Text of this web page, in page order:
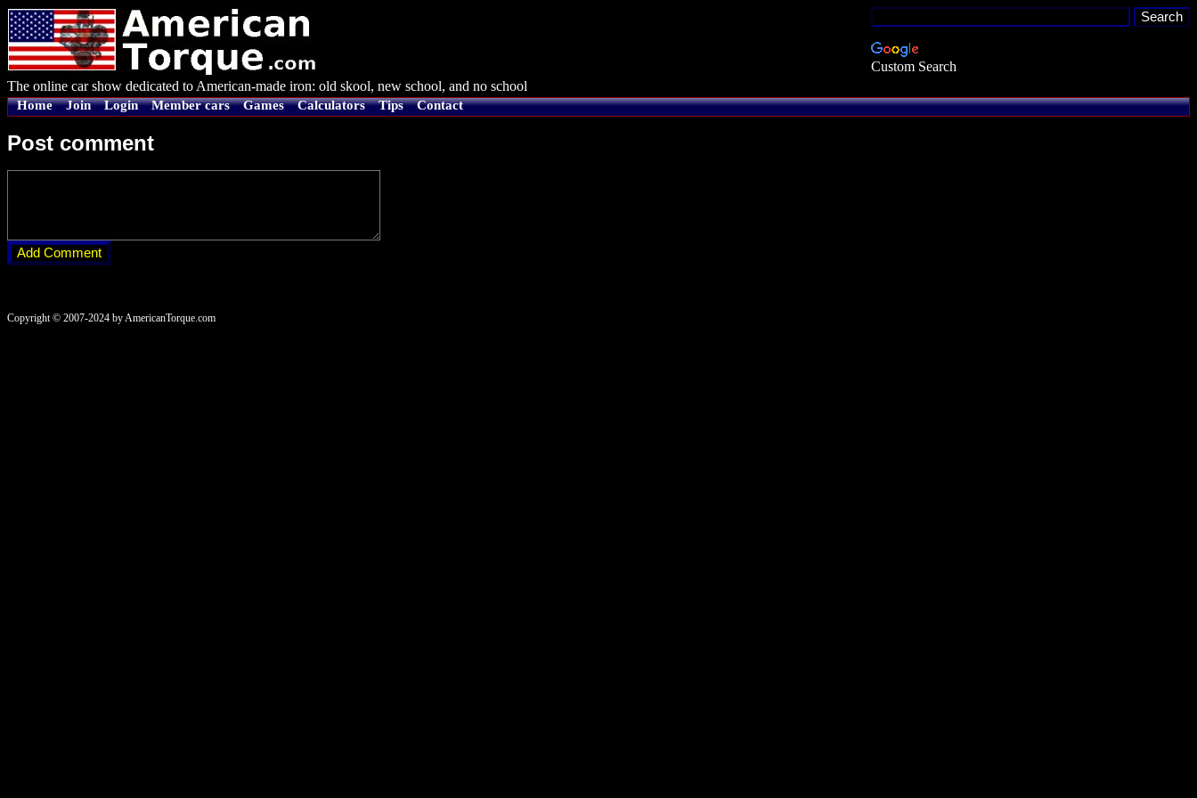
Custom Search
The online car show dedicated to American-made iron: old skool, new school, and no school
Home Join Login Member cars Games Calculators Tips Contact
Post comment
Copyright © 2007-2024 by AmericanTorque.com